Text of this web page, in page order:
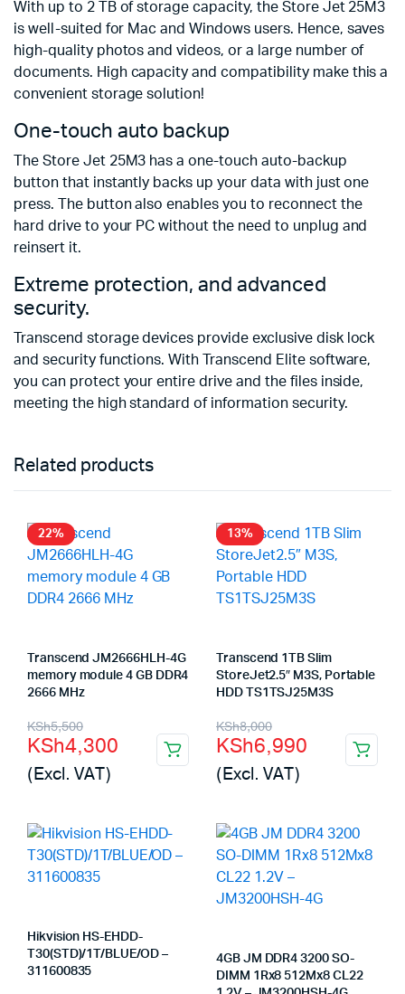
With up to 2 TB of storage capacity, the Store Jet 25M3
is well-suited for Mac and Windows users. Hence, saves
high-quality photos and videos, or a large number of
documents. High capacity and compatibility make this a
convenient storage solution!
One-touch auto backup
The Store Jet 25M3 has a one-touch auto-backup
button that instantly backs up your data with just one
press. The button also enables you to reconnect the
hard drive to your PC without the need to unplug and
reinsert it.
Extreme protection, and advanced
security.
Transcend storage devices provide exclusive disk lock
and security functions. With Transcend Elite software,
you can protect your entire drive and the files inside,
meeting the high standard of information security.
Related products
22%
Transcend JM2666HLH-4G
memory module 4 GB DDR4
2666 MHz
KSh5,500
Original
price
was:
KSh5,500.
KSh4,300
Current
price
is:
KSh4,300.
(Excl. VAT)
13%
Transcend 1TB Slim
StoreJet2.5″ M3S, Portable
HDD TS1TSJ25M3S
KSh8,000
Original
price
was:
KSh8,000.
KSh6,990
Current
price
is:
KSh6,990.
(Excl. VAT)
Hikvision HS-EHDD-
T30(STD)/1T/BLUE/OD –
311600835
4GB JM DDR4 3200 SO-
DIMM 1Rx8 512Mx8 CL22